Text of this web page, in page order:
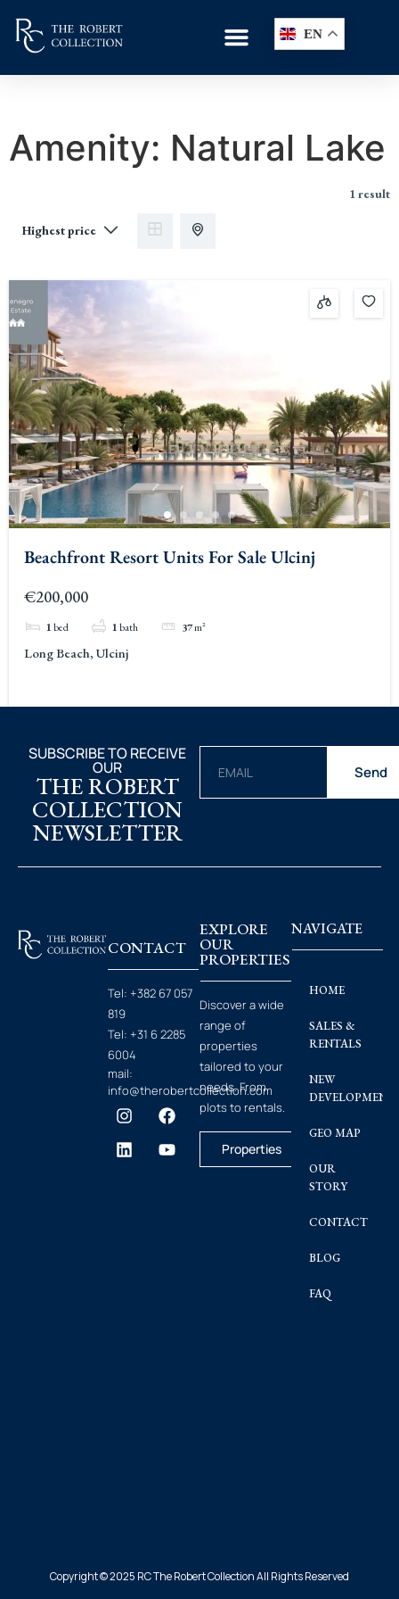
EN
Amenity: Natural Lake
1 result
Beachfront Resort Units For Sale Ulcinj
€200,000
1bed 1bath 37m²
Long Beach, Ulcinj
SUBSCRIBE TO RECEIVE
OUR
THE ROBERT
COLLECTION
NEWSLETTER
Send
CONTACT
Tel: +382 67 057
819
Tel: +31 6 2285
6004
mail:
info@therobertcollection.com
EXPLORE
OUR
PROPERTIES
Discover a wide
range of
properties
tailored to your
needs. From
plots to rentals.
Properties
NAVIGATE
HOME
SALES &
RENTALS
NEW
GEO MAP
OUR
STORY
CONTACT
BLOG
FAQ
Copyright © 2025 RC The Robert Collection All Rights Reserved